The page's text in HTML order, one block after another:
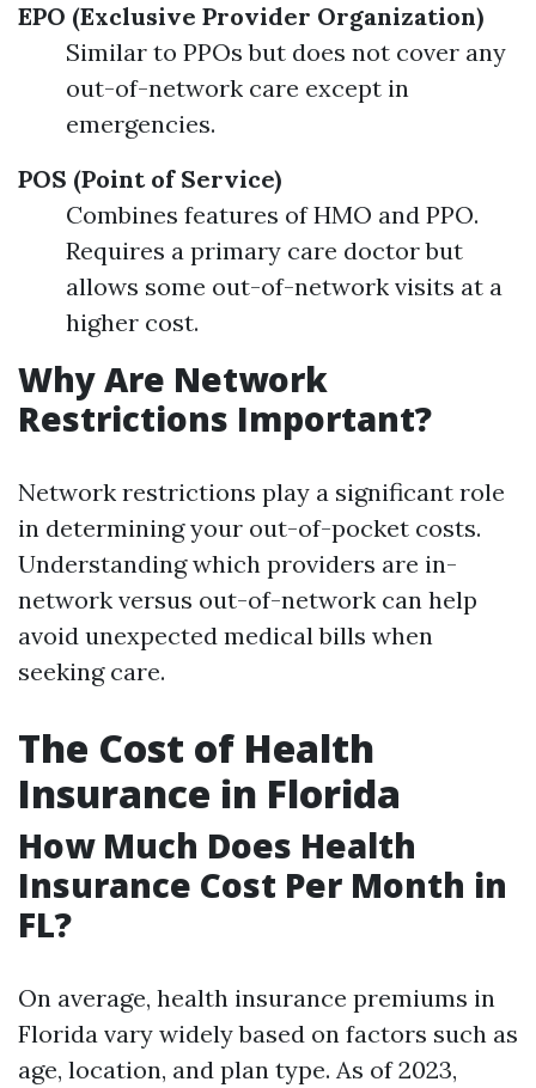
EPO (Exclusive Provider Organization)
Similar to PPOs but does not cover any
out-of-network care except in
emergencies.
POS (Point of Service)
Combines features of HMO and PPO.
Requires a primary care doctor but
allows some out-of-network visits at a
higher cost.
Why Are Network
Restrictions Important?
Network restrictions play a significant role
in determining your out-of-pocket costs.
Understanding which providers are in-
network versus out-of-network can help
avoid unexpected medical bills when
seeking care.
The Cost of Health
Insurance in Florida
How Much Does Health
Insurance Cost Per Month in
FL?
On average, health insurance premiums in
Florida vary widely based on factors such as
age, location, and plan type. As of 2023,